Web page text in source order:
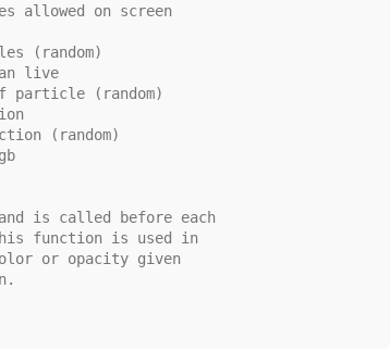
allowed on screen
(random)
live
(random)
(random)
is called before each
function is used in
or opacity given